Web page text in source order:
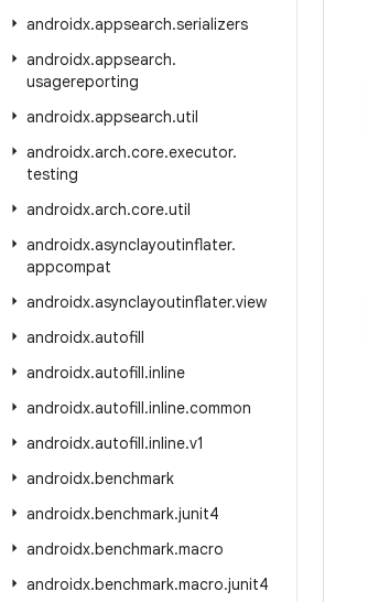
androidx.appsearch.serializers
androidx.appsearch.
usagereporting
androidx.appsearch.util
androidx.arch.core.executor.
testing
androidx.arch.core.util
androidx.asynclayoutinflater.
appcompat
androidx.asynclayoutinflater.view
androidx.autofill
androidx.autofill.inline
androidx.autofill.inline.common
androidx.autofill.inline.v1
androidx.benchmark
androidx.benchmark.junit4
androidx.benchmark.macro
androidx.benchmark.macro.junit4